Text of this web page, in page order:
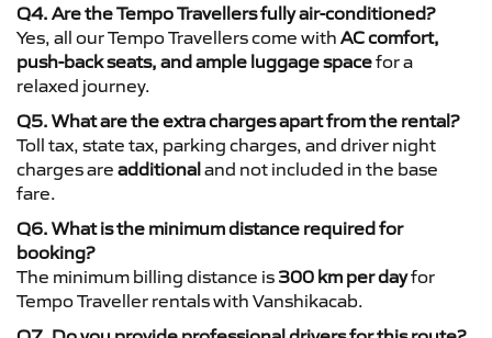
Q4. Are the Tempo Travellers fully air-conditioned?
Yes, all our Tempo Travellers come with AC comfort,
push-back seats, and ample luggage spacefor a
relaxed journey.
Q5. What are the extra charges apart from the rental?
Toll tax, state tax, parking charges, and driver night
charges are additionaland not included in the base
fare.
Q6. What is the minimum distance required for
booking?
The minimum billing distance is 300 km per dayfor
Tempo Traveller rentals with Vanshikacab.